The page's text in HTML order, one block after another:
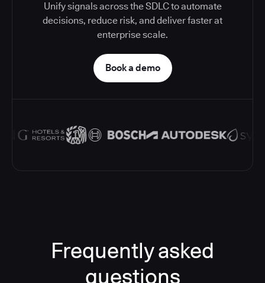
Unify signals across the SDLC to automate
decisions, reduce risk, and deliver faster at
enterprise scale.
Book a demo
Frequently asked
questions